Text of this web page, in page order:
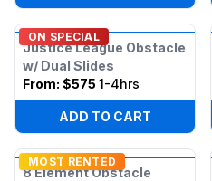
ON SPECIAL
Justice League Obstacle
w/ Dual Slides
From: $575 1-4hrs
ADD TO CART
MOST RENTED
8 Element Obstacle